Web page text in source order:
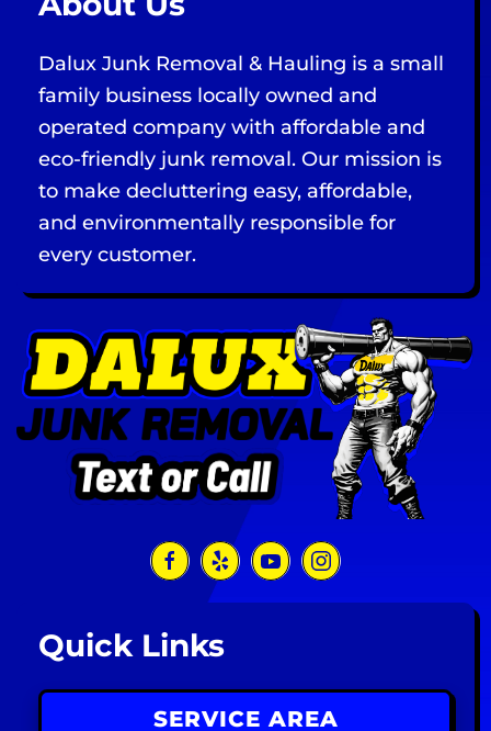
Dalux Junk Removal & Hauling is a small
family business locally owned and
operated company with affordable and
eco-friendly junk removal. Our mission is
to make decluttering easy, affordable,
and environmentally responsible for
every customer.
Quick Links
SERVICE AREA